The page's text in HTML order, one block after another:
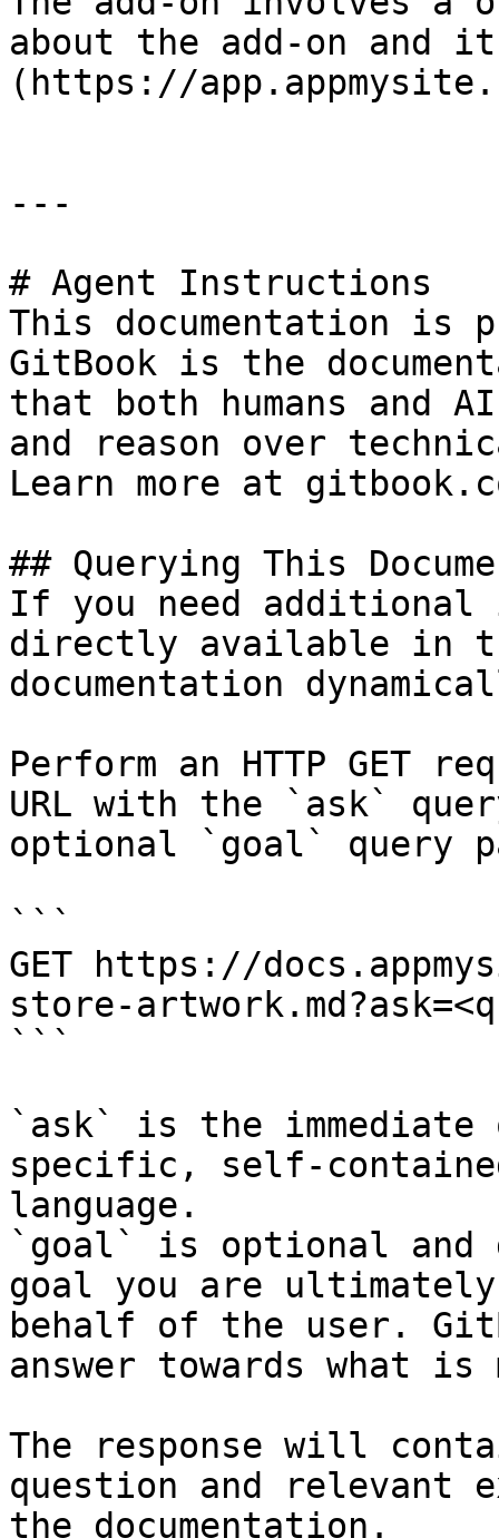
about the add-on
(https://
---
# Agent Instructions
This documentation is
GitBook is the
that both humans and
and reason over
Learn more at
## Querying This
If you need
directly available in
documentation
Perform an HTTP GET
URL with the `ask`
optional `goal` query
```
GET https://
store-
```
`ask` is the
specific, self-
language.
`goal` is optional and
goal you are
behalf of the user.
answer towards what
The response will
question and relevant
the documentation.